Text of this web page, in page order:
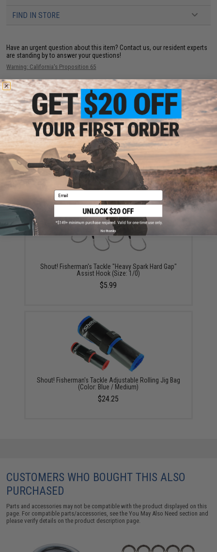
FIND IN STORE
Have an urgent question about this item? Contact us, our resident experts
are standing by to answer your questions!
Warning: California's Proposition 65
This item is currentlySold Out. Most out of stock items are restocked
within 1-3 weeks. Some items may take longer. Please add this item to
your wishlist to keep posted on its availability.
ADD TO WISHLIST
Did you find this product somewhere else for cheaper?
YOU MAY ALSO NEED
Shout! Fisherman's Tackle "Heavy Spark Hard Gap"
Assist Hook (Size: 1/0)
$5.99
Shout! Fisherman's Tackle Adjustable Rolling Jig Bag
(Color: Blue / Medium)
$24.25
CUSTOMERS WHO BOUGHT THIS ALSO
PURCHASED
Parts and accessories may not be compatible with the product displayed on this
page. For compatible parts/accessories, see theYou May Also Need section and
please verify details on the product description page.
Email
No thanks